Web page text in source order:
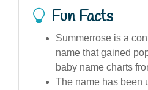
Fun Facts
Summerrose is a
name that gained
baby name charts
The name has been